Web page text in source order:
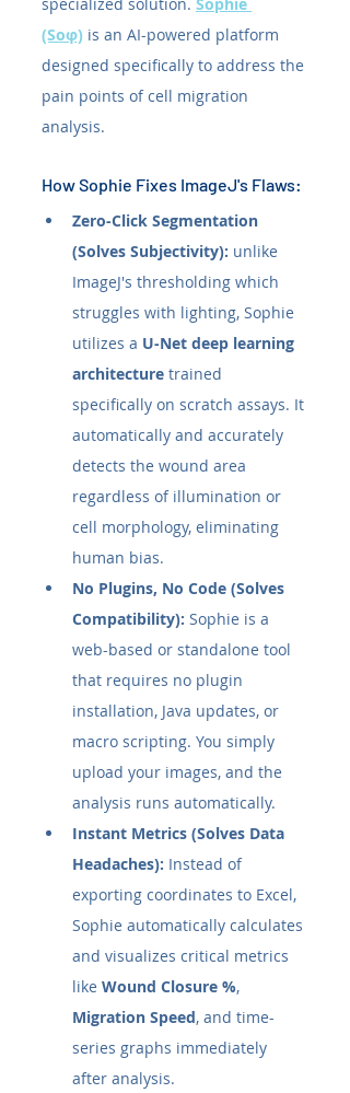
(Soφ) is an AI-powered platform
designed specifically to address the
pain points of cell migration
analysis.
How Sophie Fixes ImageJ's Flaws:
Zero-Click Segmentation
(Solves Subjectivity): unlike
ImageJ's thresholding which
struggles with lighting, Sophie
utilizes a U-Net deep learning
architecture trained
specifically on scratch assays. It
automatically and accurately
detects the wound area
regardless of illumination or
cell morphology, eliminating
human bias.
No Plugins, No Code (Solves
Compatibility): Sophie is a
web-based or standalone tool
that requires no plugin
installation, Java updates, or
macro scripting. You simply
upload your images, and the
analysis runs automatically.
Instant Metrics (Solves Data
Headaches): Instead of
exporting coordinates to Excel,
Sophie automatically calculates
and visualizes critical metrics
like Wound Closure %,
Migration Speed, and time-
series graphs immediately
after analysis.